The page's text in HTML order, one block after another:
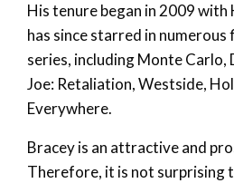
His tenure began in 2009 with
has since starred in numerous
series, including Monte Carlo,
Joe: Retaliation, Westside,
Everywhere.
Bracey is an attractive and
Therefore, it is not surprising